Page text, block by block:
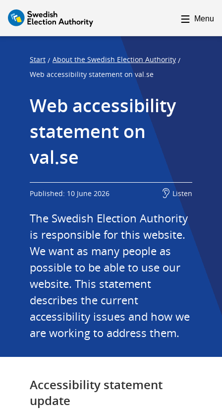
Menu
Start / About the Swedish Election Authority /
Web accessibility statement on val.se
Web accessibility
statement on
val.se
Published: 10 June 2026 Listen
The Swedish Election Authority
is responsible for this website.
We want as many people as
possible to be able to use our
website. This statement
describes the current
accessibility issues and how we
are working to address them.
Accessibility statement
update
c
c